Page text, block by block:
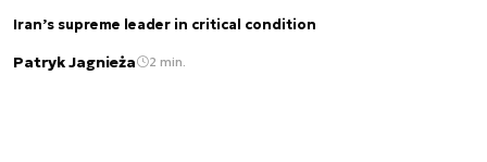
Iran’s supreme leader in critical condition
Patryk Jagnieża 2 min.